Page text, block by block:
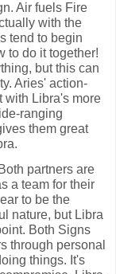
Air fuels Fire
with the
tend to begin
to do it together!
but this can
Aries' action-
with Libra's more
ranging
them great
partners are
a team for their
to be the
nature, but Libra
Both Signs
through personal
things. It's